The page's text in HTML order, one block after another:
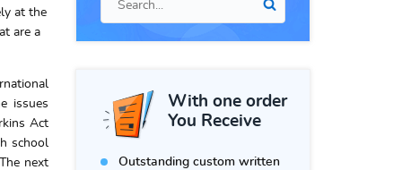
With one order
You Receive
Outstanding custom written
at the
are a
issues
Act
school
next